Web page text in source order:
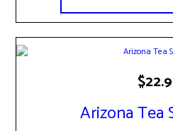
Arizona Tea
$